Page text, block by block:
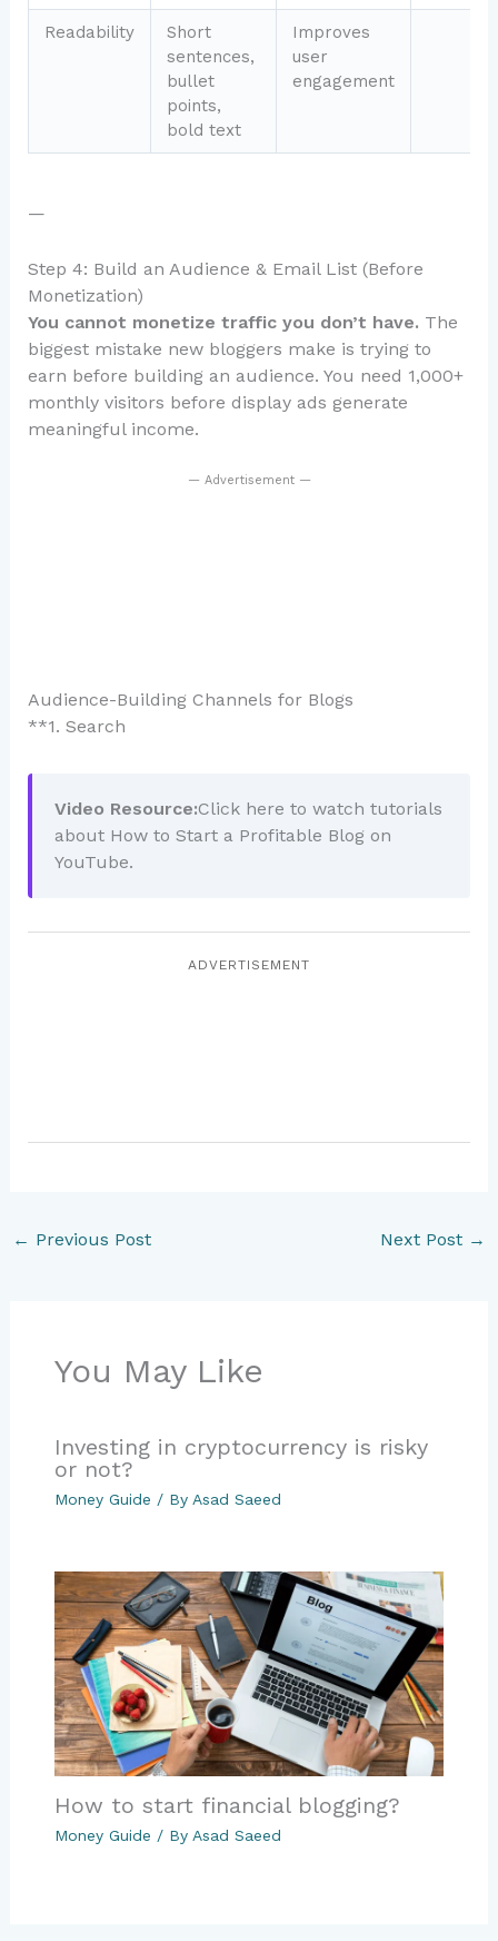
Readability
Short
sentences,
bullet
points,
bold text
Improves
user
engagement
—
Step 4: Build an Audience & Email List (Before
Monetization)
You cannot monetize traffic you don’t have. The
biggest mistake new bloggers make is trying to
earn before building an audience. You need 1,000+
monthly visitors before display ads generate
meaningful income.
— Advertisement —
Audience-Building Channels for Blogs
**1. Search
Video Resource:Click here to watch tutorials
about How to Start a Profitable Blog on
YouTube.
ADVERTISEMENT
← Previous Post Next Post →
You May Like
Investing in cryptocurrency is risky
or not?
Money Guide / By Asad Saeed
How to start financial blogging?
Money Guide / By Asad Saeed